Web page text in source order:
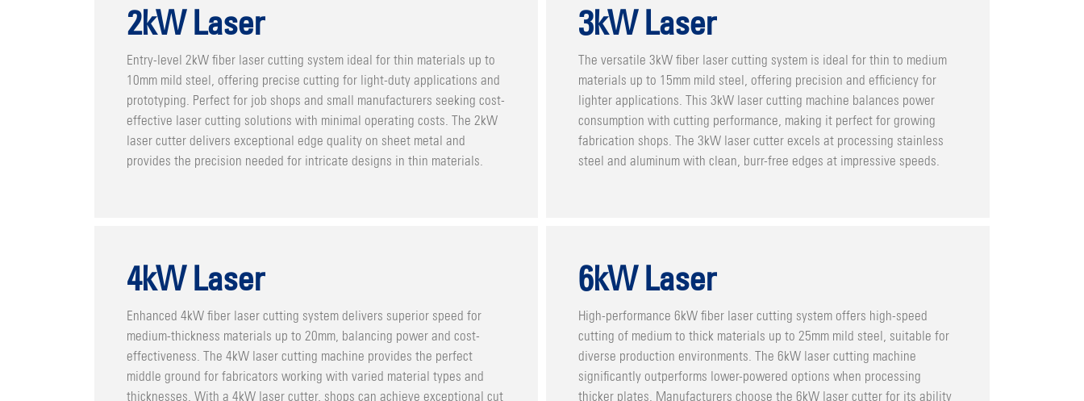
2kW Laser
Entry-level 2kW fiber laser cutting system ideal for thin materials up to
10mm mild steel, offering precise cutting for light-duty applications and
prototyping. Perfect for job shops and small manufacturers seeking cost-
effective laser cutting solutions with minimal operating costs. The 2kW
laser cutter delivers exceptional edge quality on sheet metal and
provides the precision needed for intricate designs in thin materials.
3kW Laser
The versatile 3kW fiber laser cutting system is ideal for thin to medium
materials up to 15mm mild steel, offering precision and efficiency for
lighter applications. This 3kW laser cutting machine balances power
consumption with cutting performance, making it perfect for growing
fabrication shops. The 3kW laser cutter excels at processing stainless
steel and aluminum with clean, burr-free edges at impressive speeds.
4kW Laser
Enhanced 4kW fiber laser cutting system delivers superior speed for
medium-thickness materials up to 20mm, balancing power and cost-
effectiveness. The 4kW laser cutting machine provides the perfect
middle ground for fabricators working with varied material types and
thicknesses. With a 4kW laser cutter, shops can achieve exceptional cut
6kW Laser
High-performance 6kW fiber laser cutting system offers high-speed
cutting of medium to thick materials up to 25mm mild steel, suitable for
diverse production environments. The 6kW laser cutting machine
significantly outperforms lower-powered options when processing
thicker plates. Manufacturers choose the 6kW laser cutter for its ability